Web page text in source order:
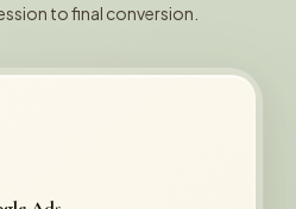
to final conversion.